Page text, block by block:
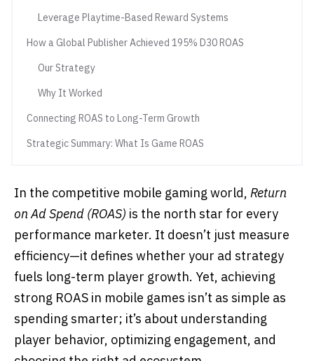
Leverage Playtime-Based Reward Systems
How a Global Publisher Achieved 195% D30 ROAS
Our Strategy
Why It Worked
Connecting ROAS to Long-Term Growth
Strategic Summary: What Is Game ROAS
In the competitive mobile gaming world, Return
on Ad Spend (ROAS) is the north star for every
performance marketer. It doesn’t just measure
efficiency—it defines whether your ad strategy
fuels long-term player growth. Yet, achieving
strong ROAS in mobile games isn’t as simple as
spending smarter; it’s about understanding
player behavior, optimizing engagement, and